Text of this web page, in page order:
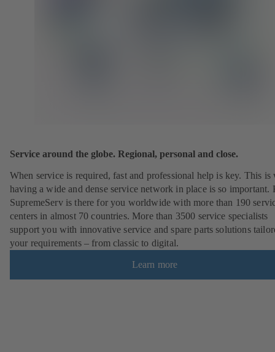
Service around the globe. Regional, personal and close.
When service is required, fast and professional help is key. This is
having a wide and dense service network in place is so important.
SupremeServ is there for you worldwide with more than 190
centers in almost 70 countries. More than 3500 service specialists
support you with innovative service and spare parts solutions
your requirements – from classic to digital.
Learn more